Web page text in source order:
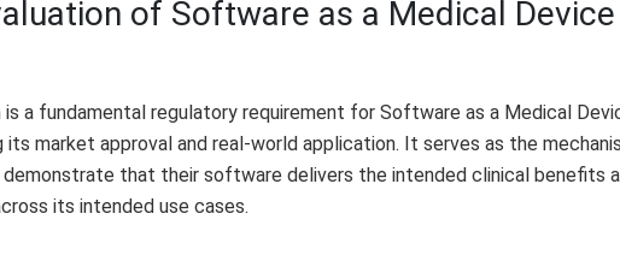
of Software as a Medical Device
is a fundamental regulatory requirement for Software as a Medical
market approval and real-world application. It serves as the
that their software delivers the intended clinical benefits
its intended use cases.